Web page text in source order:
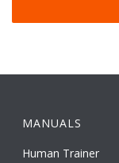
MANUALS
Human Trainer